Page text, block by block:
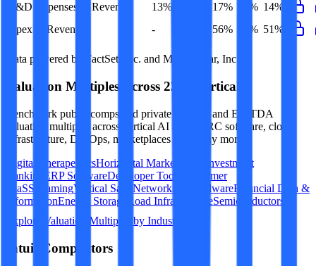
R&D Expenses to Revenue
13% 17% 16% 14%
Opex to Revenue
- 56% 54% 51%
Data powered by FactSet, Inc. and Morningstar, Inc.
Valuation Multiples Across 230+ Verticals
Benchmark public comps and private revenue and EBITDA
valuation multiples across vertical AI apps, GRC software, cloud
infrastructure, DevOps, marketplaces and many more.
Digital TherapeuticsHorizontal Marketplaces
Investment
Banking
ERP SoftwareDeveloper Tools
Consumer
SaaSStreamingVertical SaaS Networking HardwareFinancial Data &
InformationEnergy Storage Road InfrastructureSemiconductors
Explore Valuation Multiples by Industry
Intuit Competitors